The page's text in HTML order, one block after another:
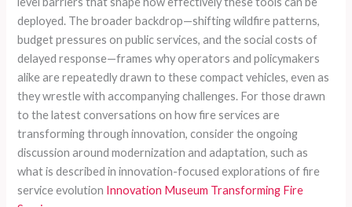
deployed. The broader backdrop—shifting wildfire patterns,
budget pressures on public services, and the social costs of
delayed response—frames why operators and policymakers
alike are repeatedly drawn to these compact vehicles, even as
they wrestle with accompanying challenges. For those drawn
to the latest conversations on how fire services are
transforming through innovation, consider the ongoing
discussion around modernization and adaptation, such as
what is described in innovation-focused explorations of fire
service evolution Innovation Museum Transforming Fire